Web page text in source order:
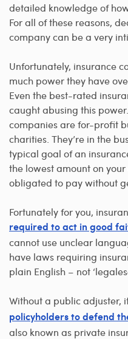
detailed knowledge of
For all of these reasons,
company can be a very
Unfortunately, insurance
much power they have
Even the best-rated
caught abusing this
companies are for-profit
charities. They’re in the
typical goal of an
the lowest amount on
obligated to pay without
Fortunately for you,
required to act in good
cannot use unclear
have laws requiring
plain English – not
Without a public adjuster,
policyholders to defend
also known as private